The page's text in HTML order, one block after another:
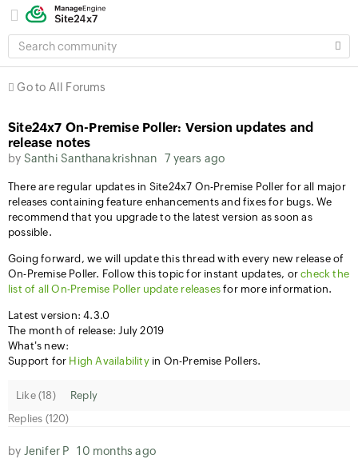
SEARCH
COMMUNITY
Go to All Forums
Site24x7 On-Premise Poller: Version updates and
release notes
by Santhi Santhanakrishnan 7 years ago
There are regular updates in Site24x7 On-Premise Poller for all major
releases containing feature enhancements and fixes for bugs. We
recommend that you upgrade to the latest version as soon as
possible.
Going forward, we will update this thread with every new release of
On-Premise Poller. Follow this topic for instant updates, orcheck the
list of all On-Premise Poller update releases for more information.
Latest version: 4.3.0
The month of release: July 2019
What's new:
Support for High Availabilityin On-Premise Pollers.
Like (18)
Reply
Replies (120)
by Jenifer P 10 months ago